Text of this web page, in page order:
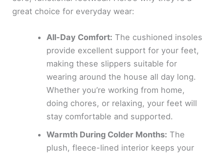
great choice for everyday wear:
All-Day Comfort: The cushioned insoles
provide excellent support for your feet,
making these slippers suitable for
wearing around the house all day long.
Whether you’re working from home,
doing chores, or relaxing, your feet will
stay comfortable and supported.
Warmth During Colder Months: The
plush, fleece-lined interior keeps your